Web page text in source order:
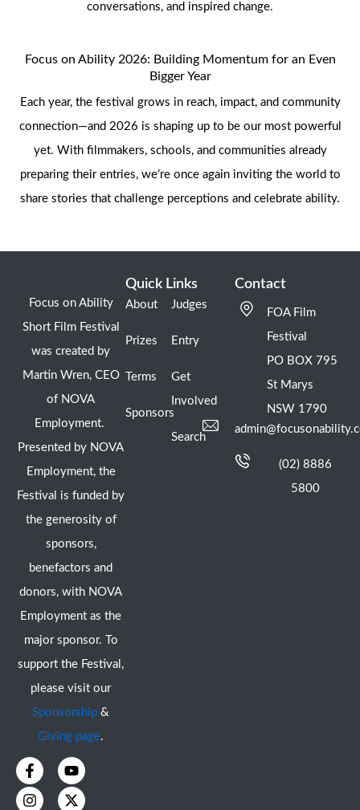
conversations, and inspired change.
Focus on Ability 2026: Building Momentum for an Even
Bigger Year
Each year, the festival grows in reach, impact, and community
connection—and 2026 is shaping up to be our most powerful
yet. With filmmakers, schools, and communities already
preparing their entries, we’re once again inviting the world to
share stories that challenge perceptions and celebrate ability.
Focus on Ability
Short Film Festival
was created by
Martin Wren, CEO
of NOVA
Employment.
Presented by NOVA
Employment, the
Festival is funded by
the generosity of
sponsors,
benefactors and
donors, with NOVA
Employment as the
major sponsor. To
support the Festival,
please visit our
Sponsorship &
Giving page.
F
a
c
e
Y
o
u
t
I
n
s
t
X
-
t
w
Quick Links
About
Prizes
Terms
Sponsors
Judges
Entry
Get
Involved
Search
Contact
FOA Film
Festival
PO BOX 795
St Marys
NSW 1790
(02) 8886
5800